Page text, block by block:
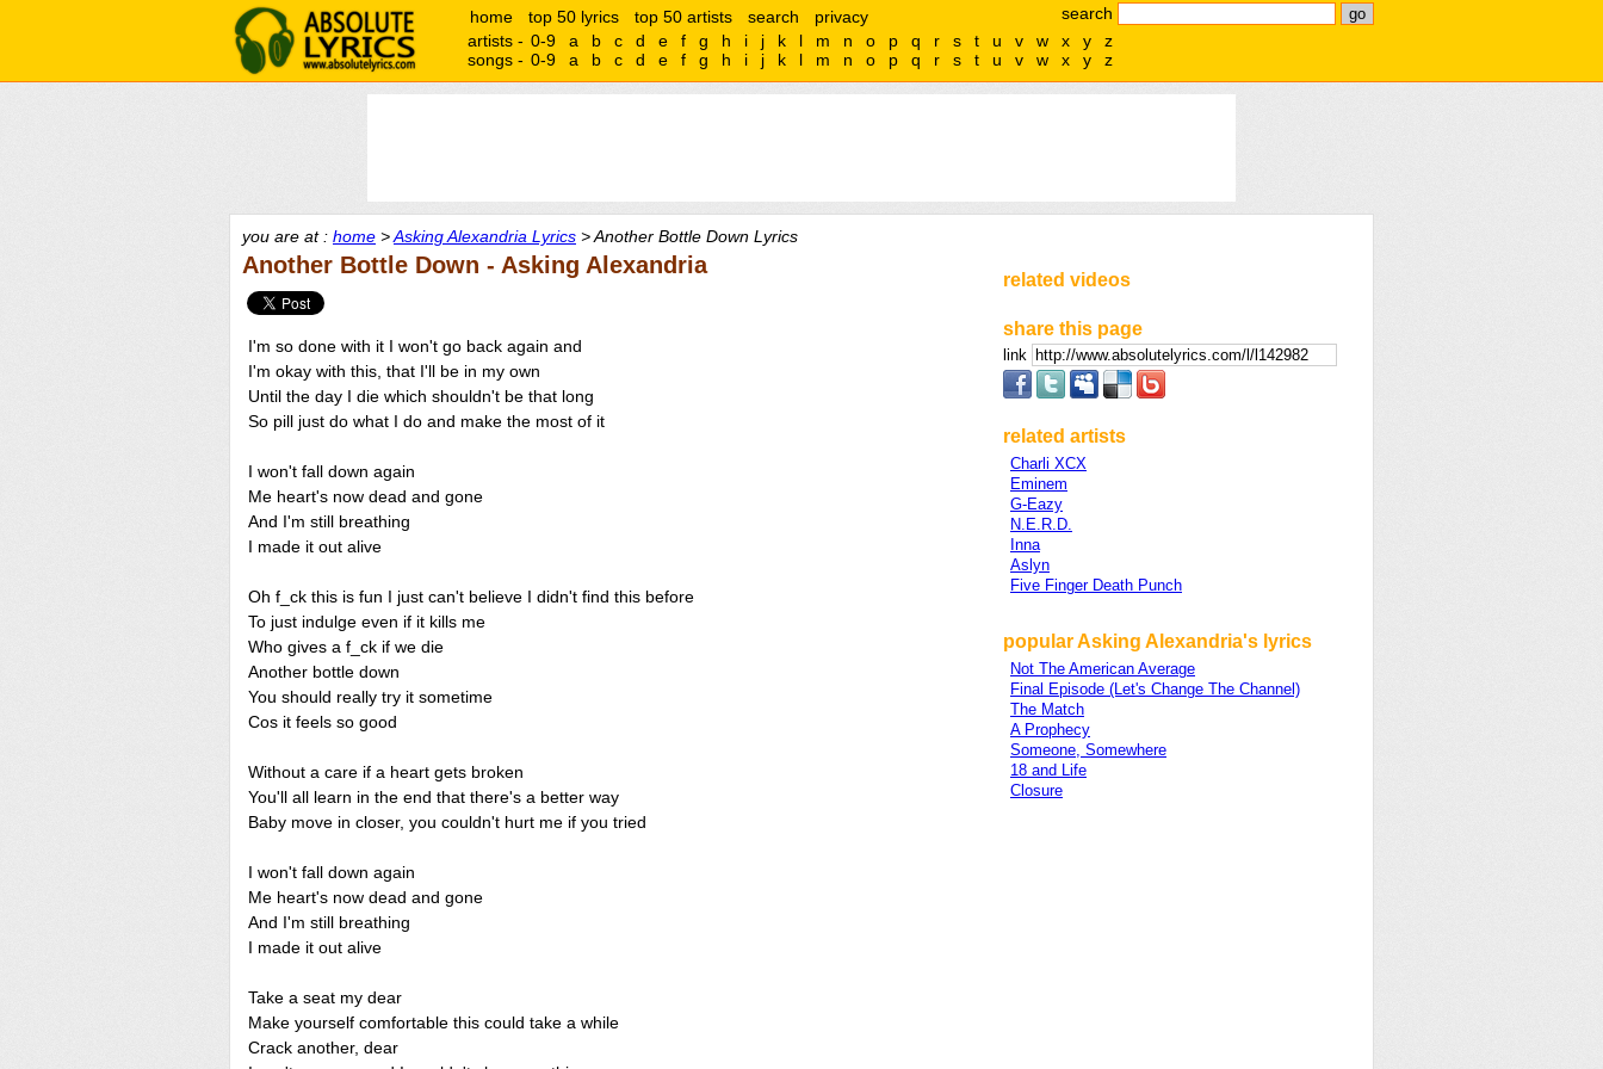
search
home top 50 lyrics top 50 artists search
privacy
artists - 0-9 a b c d e f g h i j k l m n o p q r s t u v w x y
z
songs - 0-9 a b c d e f g h i j k l m n o p q r s t u v w x y z
you are at : home >Asking Alexandria Lyrics > Another Bottle Down Lyrics
Another Bottle Down - Asking Alexandria
I'm so done with it I won't go back again and
I'm okay with this, that I'll be in my own
Until the day I die which shouldn't be that long
So pill just do what I do and make the most of it
I won't fall down again
Me heart's now dead and gone
And I'm still breathing
I made it out alive
Oh f_ck this is fun I just can't believe I didn't find this before
To just indulge even if it kills me
Who gives a f_ck if we die
Another bottle down
You should really try it sometime
Cos it feels so good
Without a care if a heart gets broken
You'll all learn in the end that there's a better way
Baby move in closer, you couldn't hurt me if you tried
I won't fall down again
Me heart's now dead and gone
And I'm still breathing
I made it out alive
Take a seat my dear
Make yourself comfortable this could take a while
Crack another, dear
related videos
share this page
link
related artists
Charli XCX
Eminem
G-Eazy
N.E.R.D.
Inna
Aslyn
Five Finger Death Punch
popular Asking Alexandria's lyrics
Not The American Average
Final Episode (Let's Change The Channel)
The Match
A Prophecy
Someone, Somewhere
18 and Life
Closure